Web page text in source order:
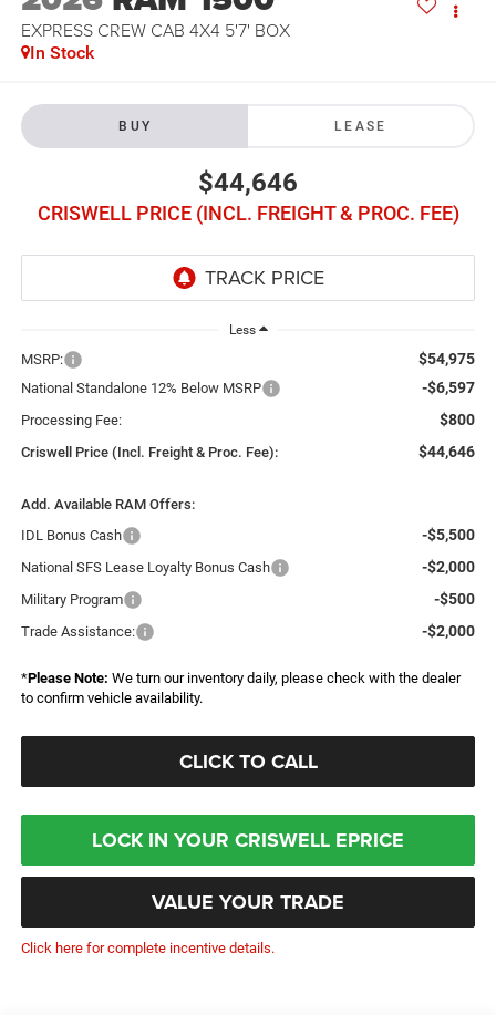
EXPRESS CREW CAB 4X4 5'7' BOX
In Stock
BUY LEASE
$44,646
CRISWELL PRICE (INCL. FREIGHT & PROC. FEE)
Less
MSRP: $54,975
National Standalone 12% Below MSRP -$6,597
Processing Fee: $800
Criswell Price (Incl. Freight & Proc. Fee): $44,646
Add. Available RAM Offers:
IDL Bonus Cash
-$5,500
National SFS Lease Loyalty Bonus Cash -$2,000
Military Program -$500
Trade Assistance: -$2,000
*Please Note: We turn our inventory daily, please check with the dealer
to confirm vehicle availability.
CLICK TO CALL
LOCK IN YOUR CRISWELL EPRICE
VALUE YOUR TRADE
Click here for complete incentive details.